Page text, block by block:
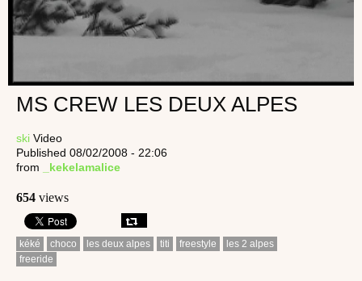
MS CREW LES DEUX ALPES
ski Video
Published 08/02/2008 - 22:06
from
_kekelamalice
654 views
kéké choco les deux alpes titi freestyle
les 2 alpes
freeride